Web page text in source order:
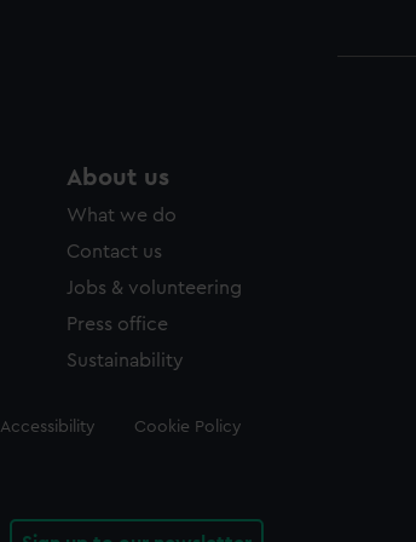
About us
What we do
Contact us
Jobs & volunteering
Press office
Sustainability
Accessibility Cookie Policy